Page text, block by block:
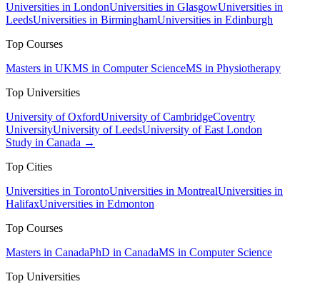
Universities in LondonUniversities in GlasgowUniversities in
LeedsUniversities in BirminghamUniversities in Edinburgh
Top Courses
Masters in UKMS in Computer ScienceMS in Physiotherapy
Top Universities
University of OxfordUniversity of CambridgeCoventry
UniversityUniversity of LeedsUniversity of East London
Study in Canada →
Top Cities
Universities in TorontoUniversities in MontrealUniversities in
HalifaxUniversities in Edmonton
Top Courses
Masters in CanadaPhD in CanadaMS in Computer Science
Top Universities